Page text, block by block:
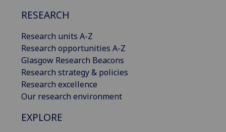
RESEARCH
Research units A-Z
Research opportunities A-Z
Glasgow Research Beacons
Research strategy & policies
Research excellence
Our research environment
EXPLORE